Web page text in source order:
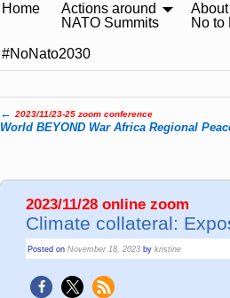
Home
Actions around
NATO Summits
About
No to
#NoNato2030
Post navigation
← 2023/11/23-25 zoom conference
World BE­YOND War Africa Re­gio­nal
2023/11/28 online zoom
Climate collateral:
Posted onNovember 18, 2023 bykristine